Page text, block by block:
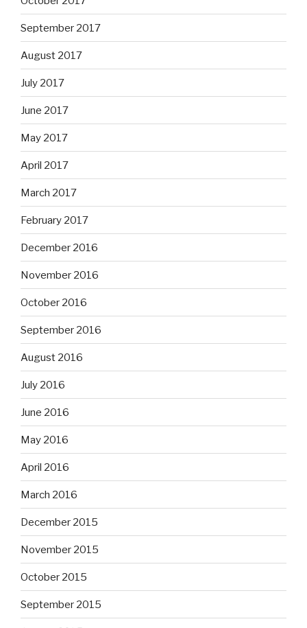
September 2017
August 2017
July 2017
June 2017
May 2017
April 2017
March 2017
February 2017
December 2016
November 2016
October 2016
September 2016
August 2016
July 2016
June 2016
May 2016
April 2016
March 2016
December 2015
November 2015
October 2015
September 2015